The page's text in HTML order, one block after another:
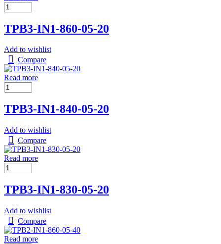
TPB3-IN1-860-05-20
Add to wishlist
Compare
Read more
TPB3-IN1-840-05-20
Add to wishlist
Compare
Read more
TPB3-IN1-830-05-20
Add to wishlist
Compare
Read more